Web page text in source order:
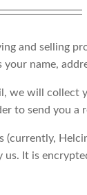
and selling
name,
we will collect
to send you a
(currently,
It is